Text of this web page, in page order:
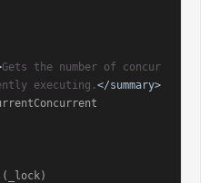
Gets the number of concur
executing. </summary>
(_lock)